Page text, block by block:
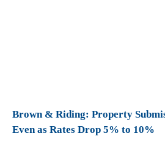
Brown & Riding: Property
Even as Rates Drop 5% to 10%